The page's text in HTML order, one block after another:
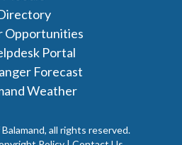
Opportunities
Portal
Forecast
Weather
all rights reserved.